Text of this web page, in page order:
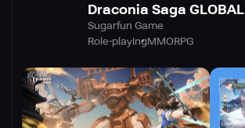
Draconia Saga GLOBAL
Sugarfun Game
Role-playingMMORPG